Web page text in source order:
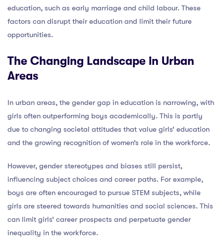
education, such as early marriage and child labour. These
factors can disrupt their education and limit their future
opportunities.
The Changing Landscape in Urban
Areas
In urban areas, the gender gap in education is narrowing, with
girls often outperforming boys academically. This is partly
due to changing societal attitudes that value girls’ education
and the growing recognition of women’s role in the workforce.
However, gender stereotypes and biases still persist,
influencing subject choices and career paths. For example,
boys are often encouraged to pursue STEM subjects, while
girls are steered towards humanities and social sciences. This
can limit girls’ career prospects and perpetuate gender
inequality in the workforce.